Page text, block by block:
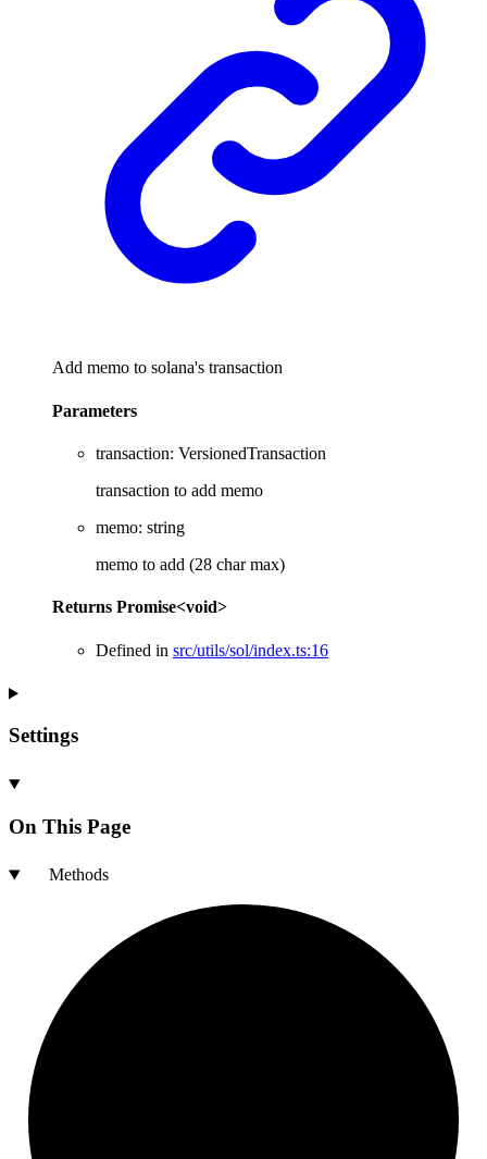
Add memo to solana's transaction
Parameters
transaction: VersionedTransaction
transaction to add memo
memo: string
memo to add (28 char max)
Returns Promise<void>
Defined in src/utils/sol/index.ts:16
Settings
On This Page
Methods